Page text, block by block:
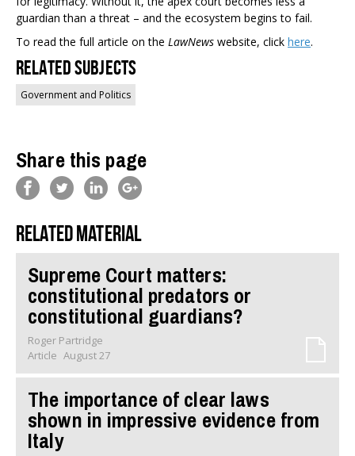
guardian than a threat – and the ecosystem begins to fail.
To read the full article on the LawNews website, click here.
Related Subjects
Government and Politics
Share this page
Related material
Supreme Court matters:
constitutional predators or
constitutional guardians?
Roger Partridge
Article August 27
The importance of clear laws
shown in impressive evidence from
Italy